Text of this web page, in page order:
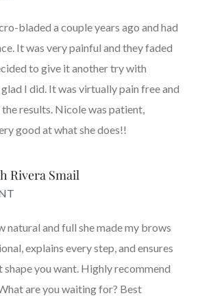
bladed a couple years ago and had
It was very painful and they faded
to give it another try with
I did. It was virtually pain free and
results. Nicole was patient,
good at what she does!!
Rivera Smail
natural and full she made my brows
explains every step, and ensures
you want. Highly recommend
are you waiting for? Best